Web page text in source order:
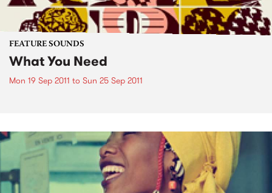
FEATURE SOUNDS
What You Need
Mon 19 Sep 2011 to Sun 25 Sep 2011